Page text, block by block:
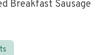
Breakfast Sausage